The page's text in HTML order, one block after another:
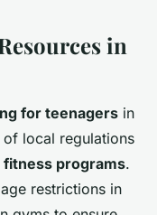
in
for teenagers in
of local regulations
programs.
restrictions in